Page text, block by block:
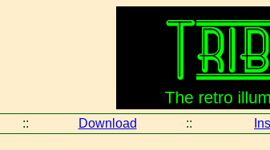
:: Download ::